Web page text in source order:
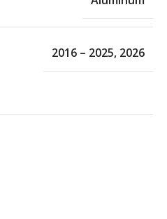
2016 – 2025, 2026